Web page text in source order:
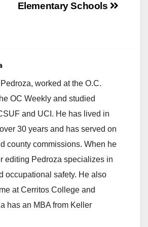
Elementary Schools
worked at the O.C.
OC Weekly and studied
and UCI. He has lived in
30 years and has served on
county commissions. When he
editing Pedroza specializes in
occupational safety. He also
at Cerritos College and
has an MBA from Keller